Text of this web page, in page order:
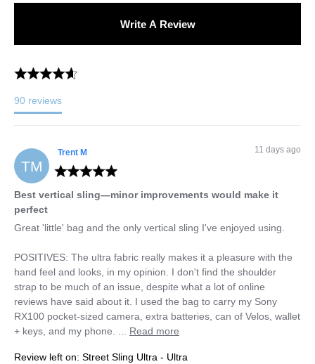
90 reviews
Write A Review
TM
Trent M 11 days ago
Best vertical sling—minor improvements would make it
perfect
Great 'little' bag and the only vertical sling I've enjoyed using.
POSITIVES: The ultra fabric really makes it a pleasure with the
hand feel and looks, in my opinion. I don't find the shoulder
strap to be much of an issue, despite what a lot of online
reviews have said about it. I used the bag to carry my Sony
RX100 pocket-sized camera, extra batteries, can of Velos, wallet
+ keys, and my phone. ... Read more
Review left on: Street Sling Ultra - Ultra